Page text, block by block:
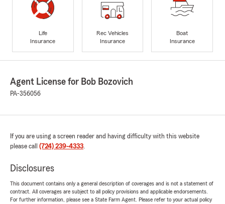
Life
Insurance
Rec Vehicles
Insurance
Boat
Insurance
Agent License for Bob Bozovich
PA-356056
If you are using a screen reader and having difficulty with this website
please call (724) 239-4333.
Disclosures
This document contains only a general description of coverages and is not a statement of
contract. All coverages are subject to all policy provisions and applicable endorsements.
For further information, please see a State Farm Agent. Please refer to your actual policy